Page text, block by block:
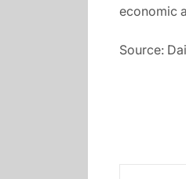
economic
Source: